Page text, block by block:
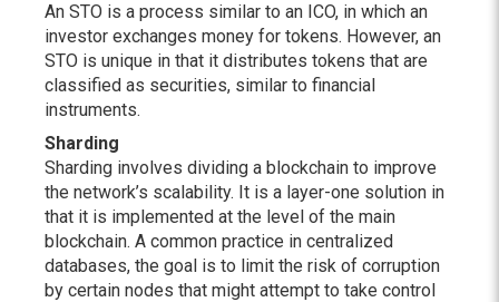
An STO is a process similar to an ICO, in which an
investor exchanges money for tokens. However, an
STO is unique in that it distributes tokens that are
classified as securities, similar to financial
instruments.
Sharding
Sharding involves dividing a blockchain to improve
the network’s scalability. It is a layer-one solution in
that it is implemented at the level of the main
blockchain. A common practice in centralized
databases, the goal is to limit the risk of corruption
by certain nodes that might attempt to take control